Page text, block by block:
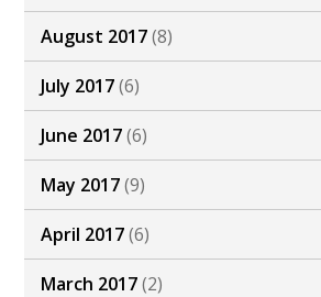
August 2017(8)
July 2017(6)
June 2017(6)
May 2017(9)
April 2017(6)
March 2017(2)